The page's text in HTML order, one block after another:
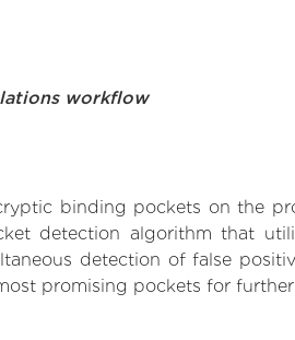
workflow
binding pockets on the
detection algorithm that
detection of false
promising pockets for